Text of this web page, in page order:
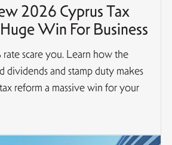
2026 Cyprus Tax
Win For Business
scare you. Learn how the
dividends and stamp duty makes
reform a massive win for your